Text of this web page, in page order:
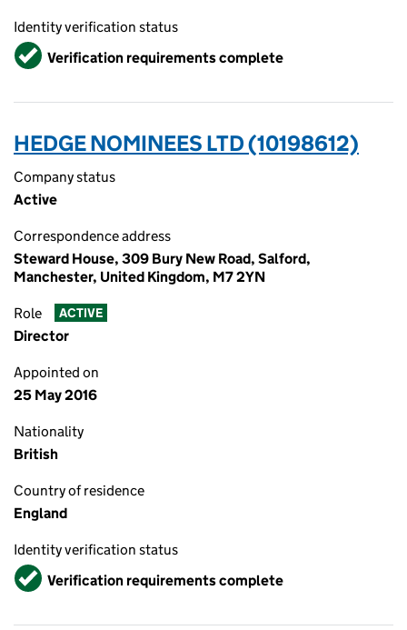
Identity verification status
VerifiedVerification requirements complete
HEDGE NOMINEES LTD (10198612)
Company status
Active
Correspondence address
Steward House, 309 Bury New Road, Salford,
Manchester, United Kingdom, M7 2YN
Role ACTIVE
Director
Appointed on
25 May 2016
Nationality
British
Country of residence
England
Identity verification status
VerifiedVerification requirements complete